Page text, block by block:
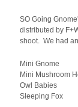
SO Going
distributed by
shoot. We had
Mini Gnome
Mini Mushroom
Owl Babies
Sleeping Fox